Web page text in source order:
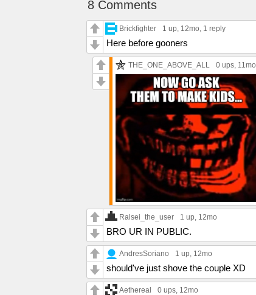
8 Comments
Brickfighter 1 up, 12mo, 1 reply
Here before gooners
THE_ONE_ABOVE_ALL 0 ups, 11mo
Ralsei_the_user 1 up, 12mo
BRO UR IN PUBLIC.
AndresSoriano 1 up, 12mo
should've just shove the couple XD
Aethereal 0 ups, 12mo